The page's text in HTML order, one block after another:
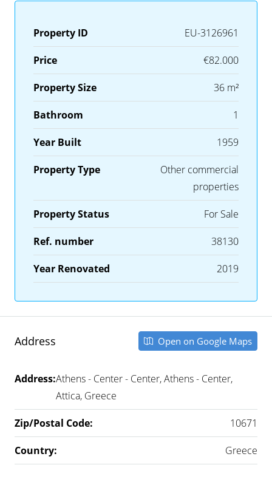
Property ID EU-3126961
Price €82.000
Property Size 36 m²
Bathroom 1
Year Built 1959
Property Type
Other commercial
properties
Property Status For Sale
Ref. number 38130
Year Renovated 2019
Address Open on Google Maps
Address:Athens - Center - Center, Athens - Center,
Attica, Greece
Zip/Postal Code: 10671
Country: Greece